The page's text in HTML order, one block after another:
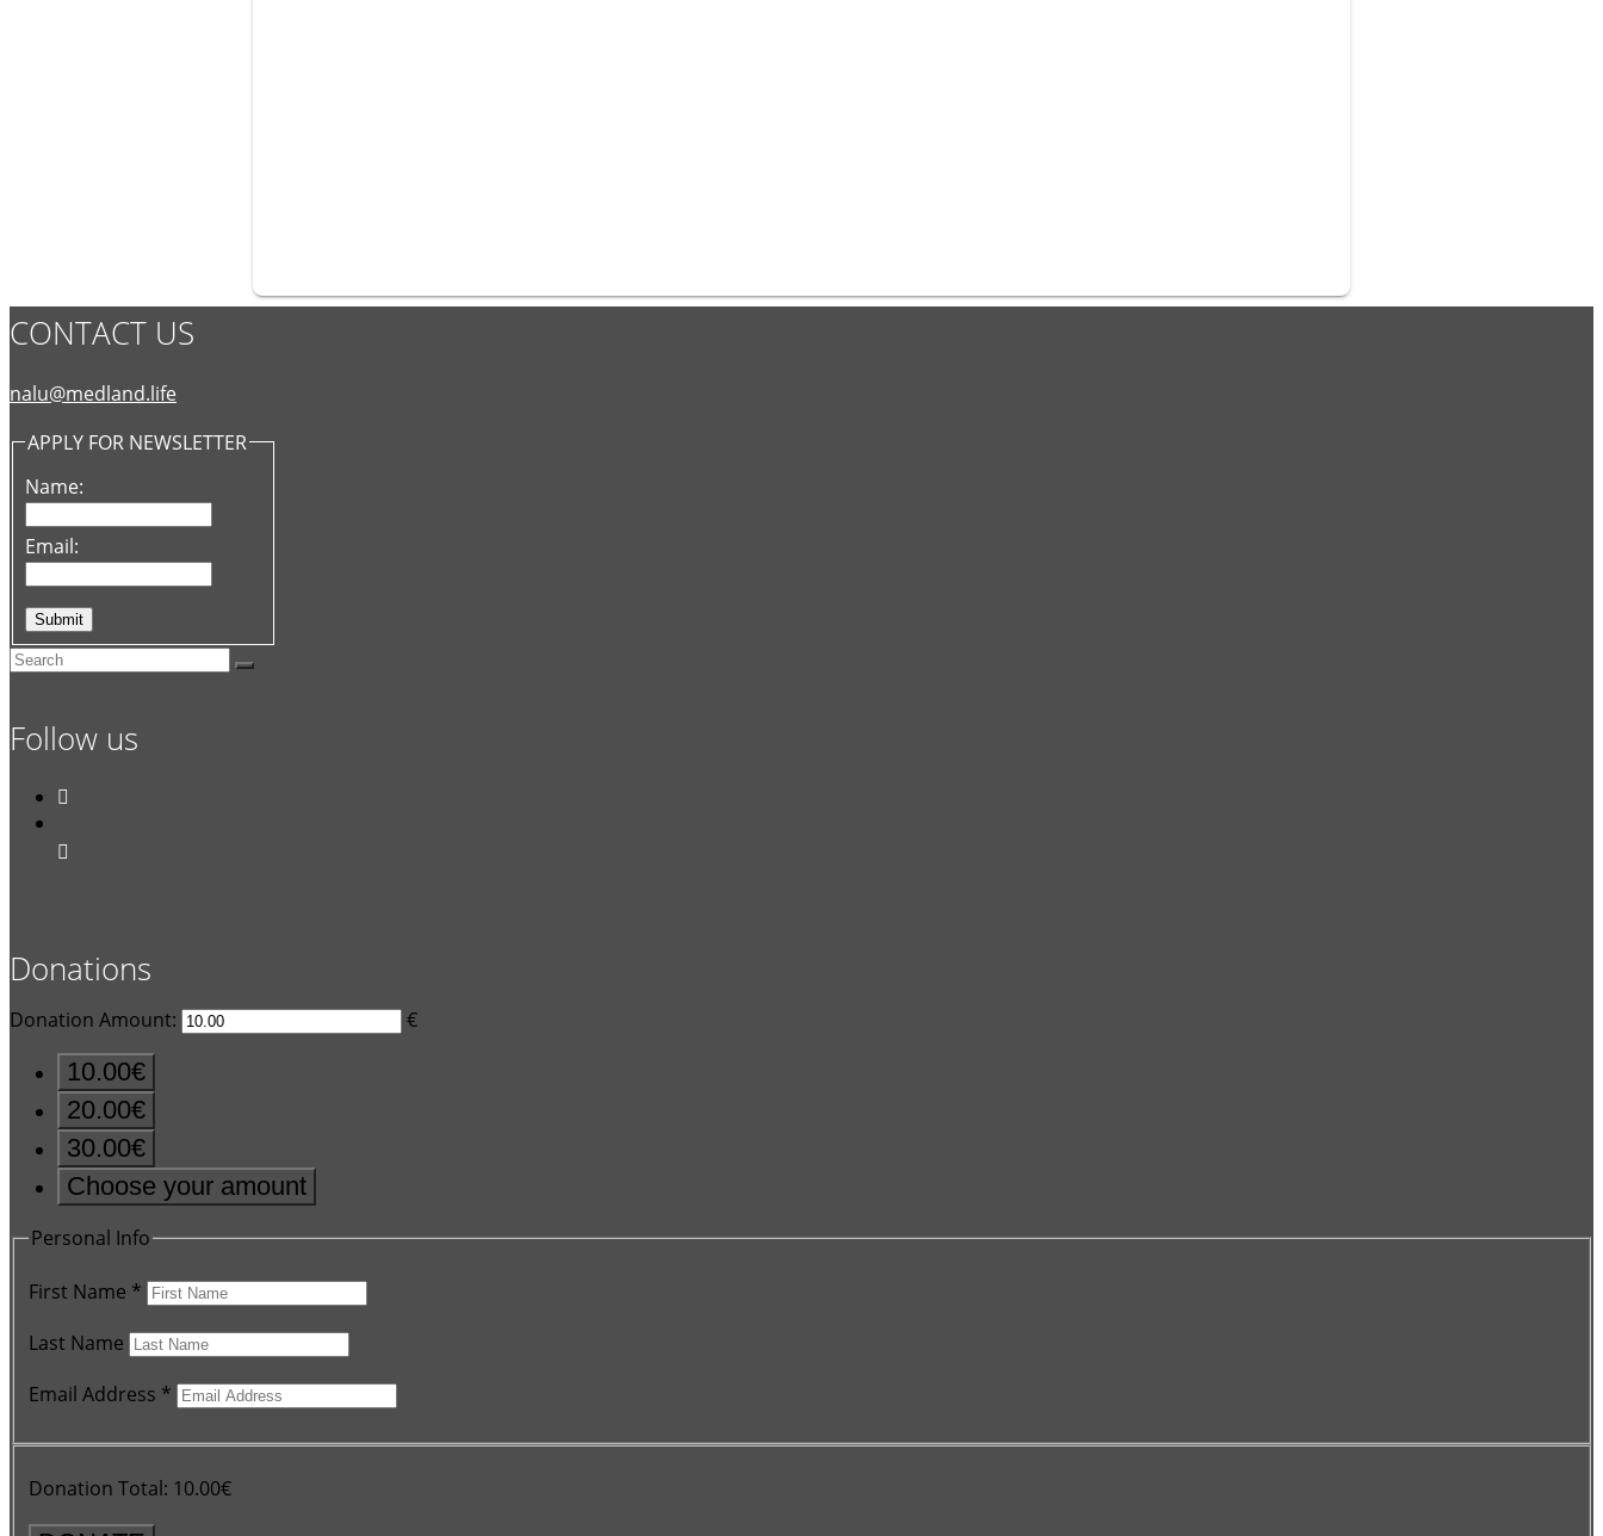
CONTACT US
nalu@medland.life
APPLY FOR NEWSLETTER
Name:
Email:
Follow us


Donations
Donation Amount: €
10.00€
20.00€
30.00€
Choose your amount
Personal Info
First Name *
Last Name
Email Address *
Donation Total: 10.00€